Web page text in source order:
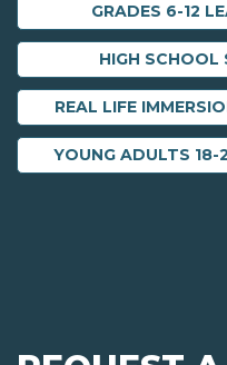
GRADES 6-12
HIGH SCHOOL
REAL LIFE
YOUNG ADULTS 18-